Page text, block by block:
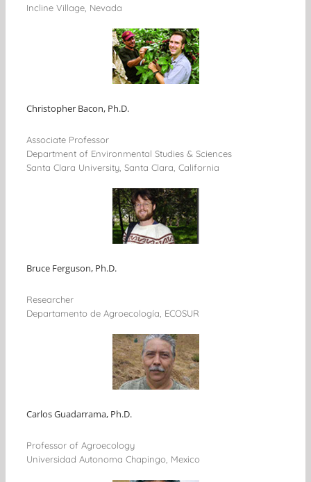
Incline Village, Nevada
Christopher Bacon, Ph.D.
Associate Professor
Department of Environmental Studies & Sciences
Santa Clara University, Santa Clara, California
Bruce Ferguson, Ph.D.
Researcher
Departamento de Agroecología, ECOSUR
Carlos Guadarrama, Ph.D.
Professor of Agroecology
Universidad Autonoma Chapingo, Mexico